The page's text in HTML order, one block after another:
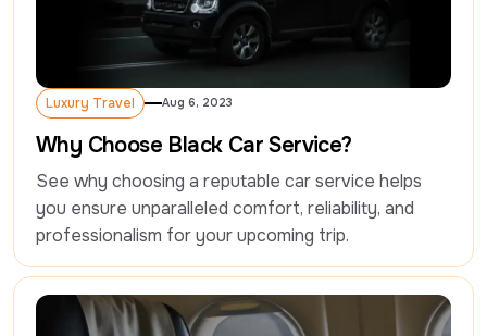
Luxury Travel
Luxury Travel
Aug 6, 2023
Why Choose Black Car Service?
See why choosing a reputable car service helps
you ensure unparalleled comfort, reliability, and
professionalism for your upcoming trip.